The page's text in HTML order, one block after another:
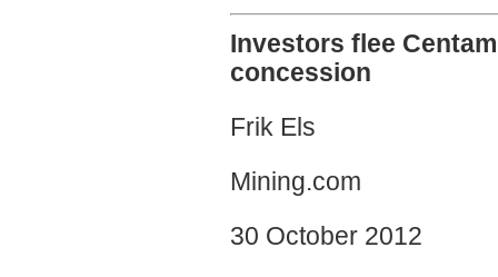
Investors flee
concession
Frik Els
Mining.com
30 October 2012